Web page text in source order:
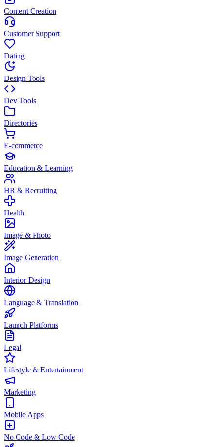
Content Creation
Customer Support
Dating
Design Tools
Dev Tools
Directories
E-commerce
Education & Learning
HR & Recruiting
Health
Image & Photo
Image Generation
Interior Design
Language & Translation
Launch Platforms
Legal
Lifestyle & Entertainment
Marketing
Mobile Apps
No Code & Low Code